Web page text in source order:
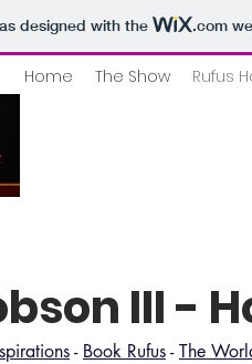
designed with the .com
Home The Show Rufus
III -
- Book Rufus-The